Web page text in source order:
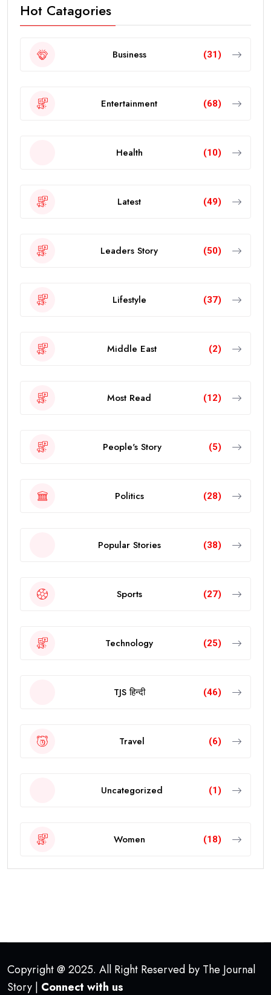
Hot Catagories
Business (31)
Entertainment (68)
Health (10)
Latest (49)
Leaders Story (50)
Lifestyle (37)
Middle East (2)
Most Read (12)
People's Story (5)
Politics (28)
Popular Stories (38)
Sports (27)
Technology (25)
TJS हिन्दी (46)
Travel (6)
Uncategorized (1)
Women (18)
Copyright @ 2025. All Right Reserved by The Journal
Story | Connect with us